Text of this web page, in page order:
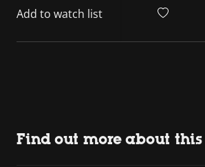
Add to watch list
Find out more about